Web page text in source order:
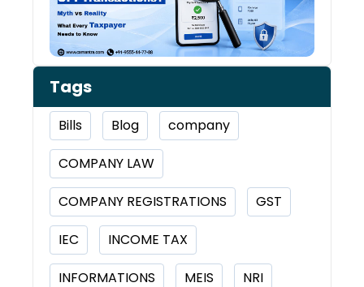
Tags
Bills Blog company
COMPANY LAW
COMPANY REGISTRATIONS GST
IEC INCOME TAX
INFORMATIONS MEIS NRI